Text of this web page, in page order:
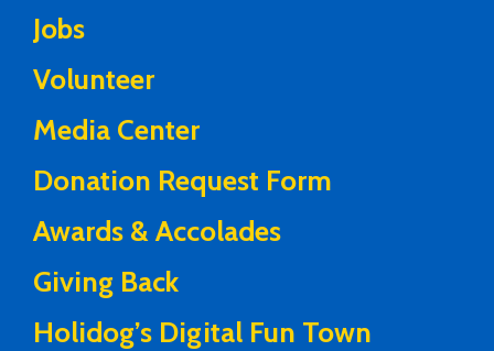
Jobs
Volunteer
Media Center
Donation Request Form
Awards & Accolades
Giving Back
Holidog’s Digital Fun Town